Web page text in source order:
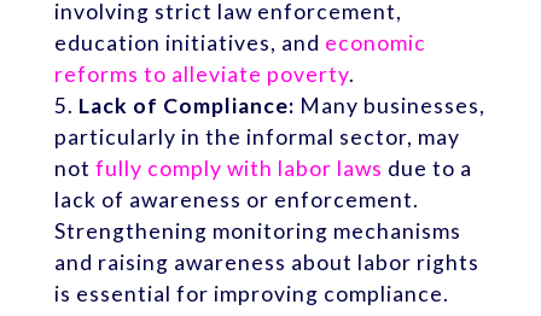
involving strict law enforcement,
education initiatives, and economic
reforms to alleviate poverty.
Lack of Compliance: Many businesses,
particularly in the informal sector, may
not fully comply with labor laws due to a
lack of awareness or enforcement.
Strengthening monitoring mechanisms
and raising awareness about labor rights
is essential for improving compliance.